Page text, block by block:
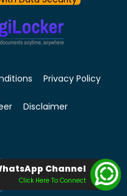
Privacy Policy
Disclaimer
Channel
Click Here To Connect